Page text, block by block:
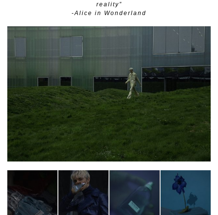
reality”
-Alice in Wonderland